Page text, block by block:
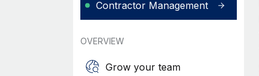
Contractor Management
OVERVIEW
Grow your team